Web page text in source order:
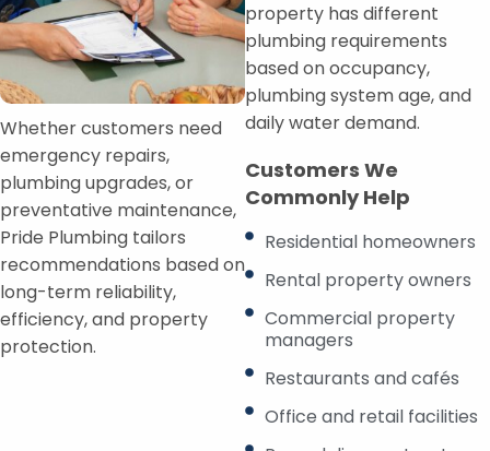
Whether customers need
emergency repairs,
plumbing upgrades, or
preventative maintenance,
Pride Plumbing tailors
recommendations based on
long-term reliability,
efficiency, and property
protection.
property has different
plumbing requirements
based on occupancy,
plumbing system age, and
daily water demand.
Customers We
Commonly Help
Residential homeowners
Rental property owners
Commercial property
managers
Restaurants and cafés
Office and retail facilities